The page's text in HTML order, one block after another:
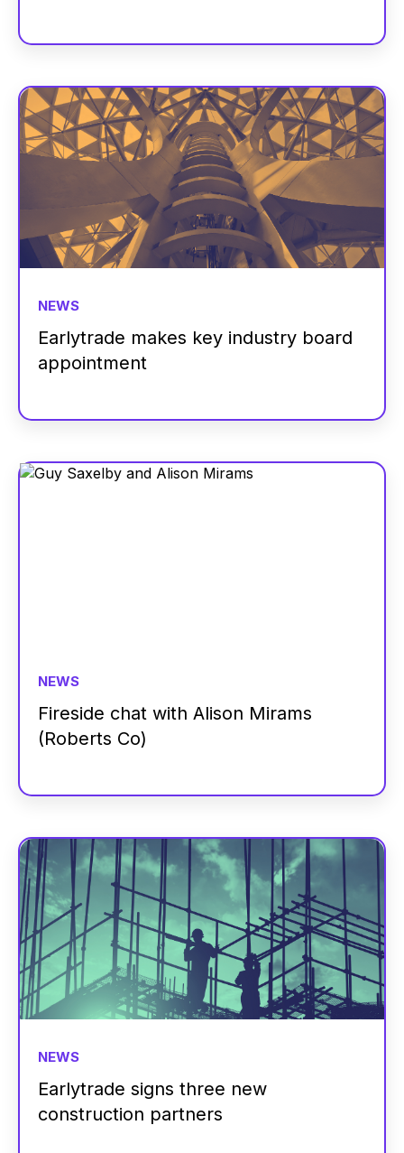
NEWS
Earlytrade makes key industry board
appointment
NEWS
Fireside chat with Alison Mirams
(Roberts Co)
NEWS
Earlytrade signs three new
construction partners